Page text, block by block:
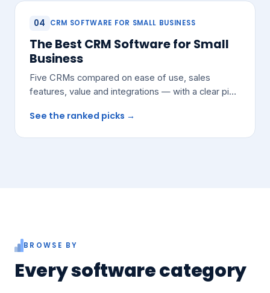
04 CRM SOFTWARE FOR SMALL BUSINESS
The Best CRM Software for Small
Business
Five CRMs compared on ease of use, sales
features, value and integrations — with a clear pick
See the ranked picks →
BROWSE BY
Every software category